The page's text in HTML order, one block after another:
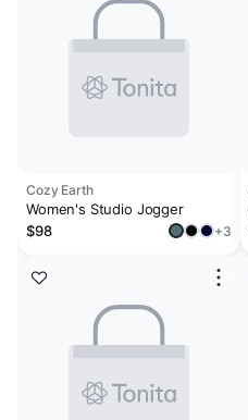
Cozy Earth
Women's Studio Jogger
$98
+3